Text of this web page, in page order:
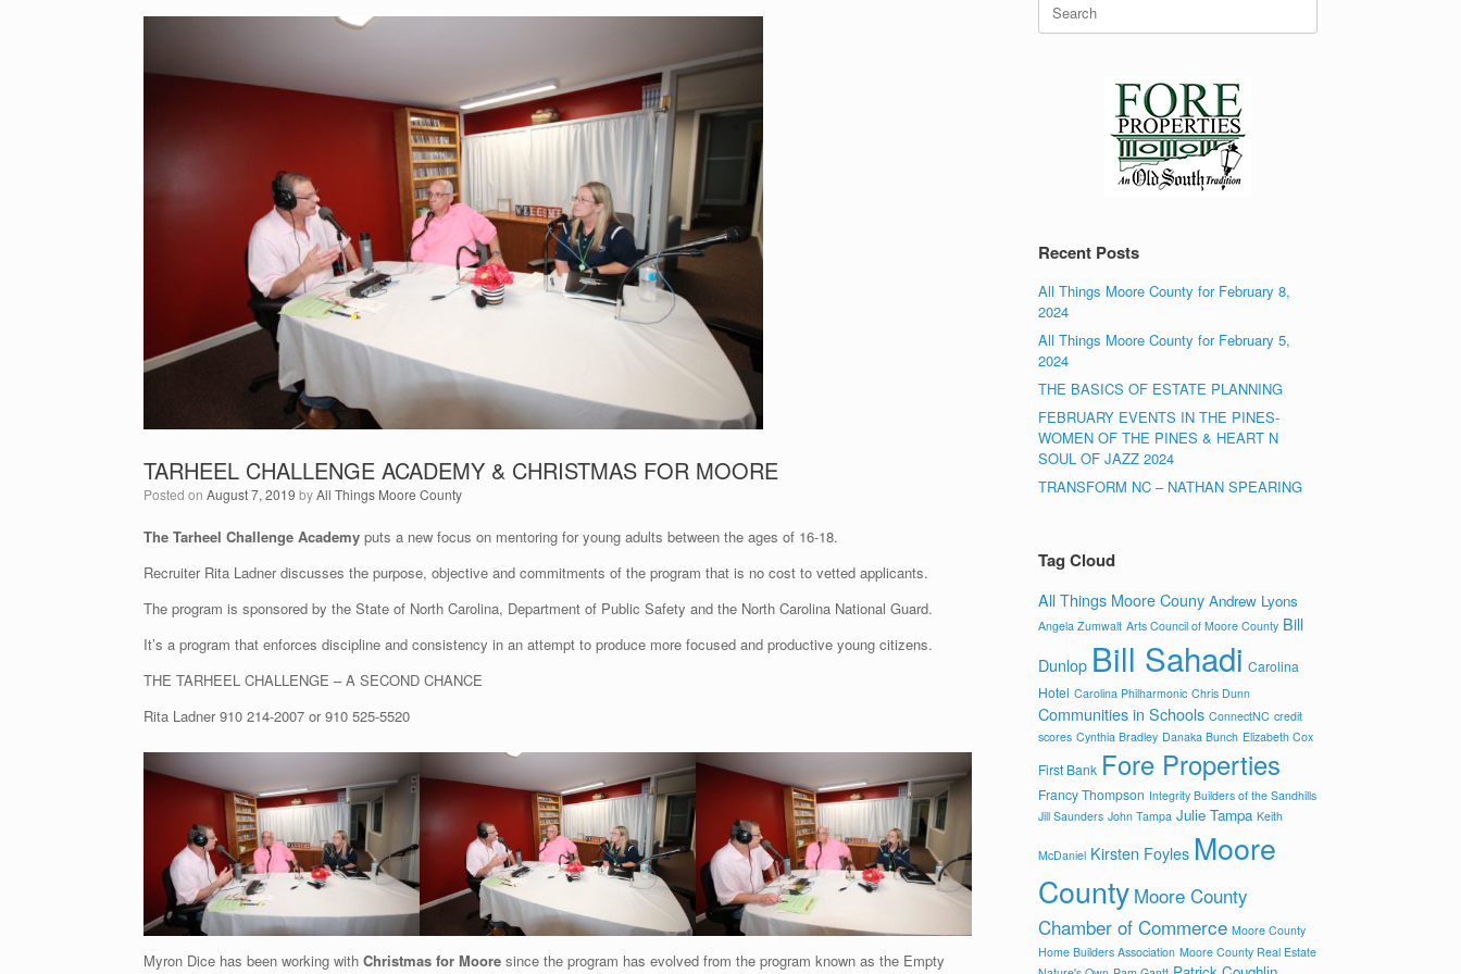
TARHEEL CHALLENGE ACADEMY & CHRISTMAS FOR MOORE
Posted on August 7, 2019 byAll Things Moore County
The Tarheel Challenge Academy puts a new focus on mentoring for young adults between the ages of 16-18.
Recruiter Rita Ladner discusses the purpose, objective and commitments of the program that is no cost to vetted applicants.
The program is sponsored by the State of North Carolina, Department of Public Safety and the North Carolina National Guard.
It’s a program that enforces discipline and consistency in an attempt to produce more focused and productive young citizens.
THE TARHEEL CHALLENGE – A SECOND CHANCE
Rita Ladner910 214-2007 or910 525-5520
Myron Dice has been working with Christmas for Moore since the program has evolved from the program known as the Empty
for:
Recent Posts
All Things Moore County for February 8,
2024
All Things Moore County for February 5,
2024
THE BASICS OF ESTATE PLANNING
FEBRUARY EVENTS IN THE PINES-
WOMEN OF THE PINES & HEART N
SOUL OF JAZZ 2024
TRANSFORM NC – NATHAN SPEARING
Tag Cloud
All Things Moore Couny Andrew Lyons
Angela Zumwalt Arts Council of Moore County Bill
Dunlop Bill Sahadi Carolina
Hotel Carolina Philharmonic Chris Dunn
Communities in Schools ConnectNC credit
scores Cynthia Bradley Danaka Bunch Elizabeth Cox
First Bank Fore Properties
Francy Thompson Integrity Builders of the Sandhills
Jill Saunders John Tampa Julie Tampa Keith
McDaniel Kirsten Foyles Moore
County Moore County
Chamber of Commerce Moore County
Home Builders Association Moore County Real Estate